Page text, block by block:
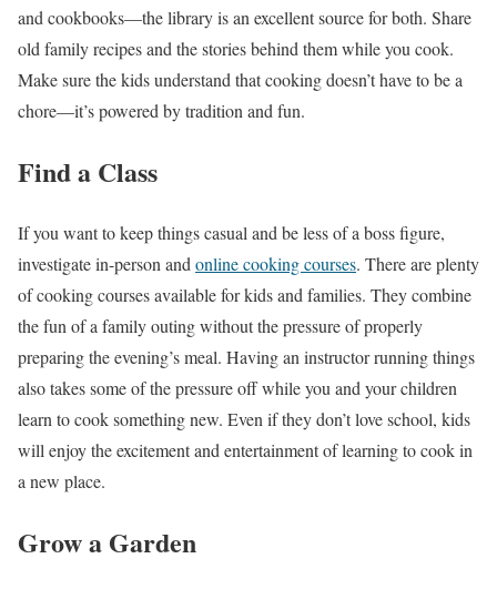
and cookbooks—the library is an excellent source for both. Share
old family recipes and the stories behind them while you cook.
Make sure the kids understand that cooking doesn’t have to be a
chore—it’s powered by tradition and fun.
Find a Class
If you want to keep things casual and be less of a boss figure,
investigate in-person and online cooking courses. There are plenty
of cooking courses available for kids and families. They combine
the fun of a family outing without the pressure of properly
preparing the evening’s meal. Having an instructor running things
also takes some of the pressure off while you and your children
learn to cook something new. Even if they don’t love school, kids
will enjoy the excitement and entertainment of learning to cook in
a new place.
Grow a Garden